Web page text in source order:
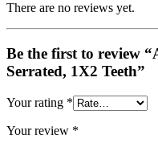
There are no reviews yet.
Be the first to review
Serrated, 1X2 Teeth”
Your rating *
Your review *